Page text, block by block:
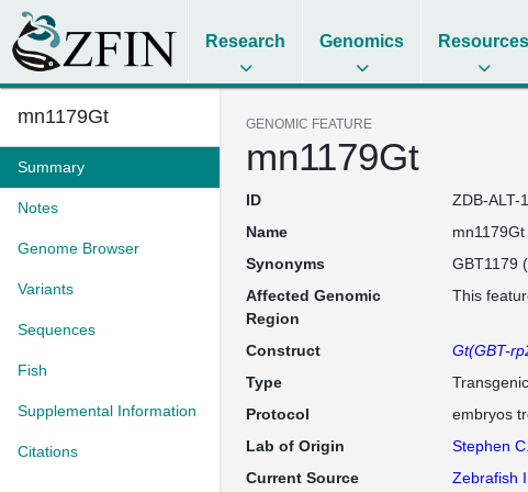
Research Genomics Resources
mn1179Gt
Summary
Notes
Genome Browser
Variants
Sequences
Fish
Supplemental Information
Citations
GENOMIC FEATURE
mn1179Gt
ID
ZDB-ALT-
Name
mn1179Gt
Synonyms
GBT1179 (
Affected Genomic
Region
This
Construct Gt(GBT-
Type
Protocol
embryos
Lab of Origin
Stephen
Current Source
Zebrafish